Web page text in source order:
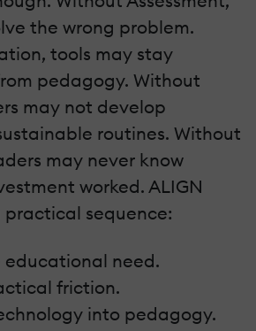
the wrong problem.
tools may stay
pedagogy. Without
may not develop
routines. Without
may never know
worked. ALIGN
practical sequence:
need.
friction.
into pedagogy.